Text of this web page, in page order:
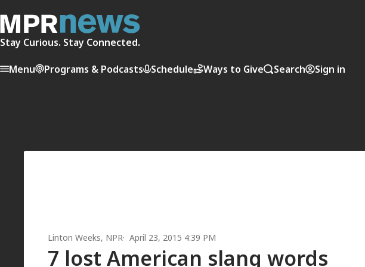
Stay Curious. Stay Connected.
Menu Programs & Podcasts Schedule Ways to Give Search Sign in
Linton Weeks, NPR April 23, 2015 4:39 PM
7 lost American slang words